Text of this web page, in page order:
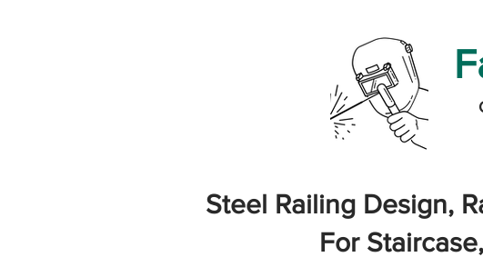
Steel Railing Design,
For